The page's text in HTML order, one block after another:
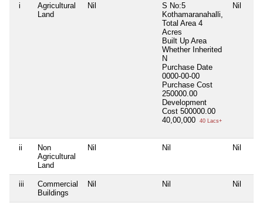
i
Agricultural
Land
Nil
S No:5
Kothamaranahalli,
Total Area 4
Acres
Built Up Area
Whether Inherited
N
Purchase Date
0000-00-00
Purchase Cost
250000.00
Development
Cost 500000.00
40,00,000
40 Lacs+
Nil
ii
Non
Agricultural
Land
Nil Nil Nil
iii
Commercial
Buildings
Nil Nil Nil